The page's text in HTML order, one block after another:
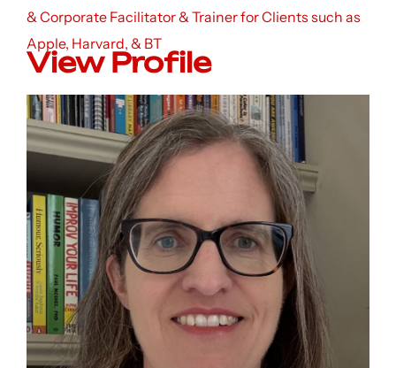
& Corporate Facilitator & Trainer for Clients such as
Apple, Harvard, & BT
View Profile